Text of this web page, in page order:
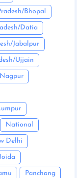
Bhopal
Datia
Jabalpur
Ujjain
National
Delhi
Panchang